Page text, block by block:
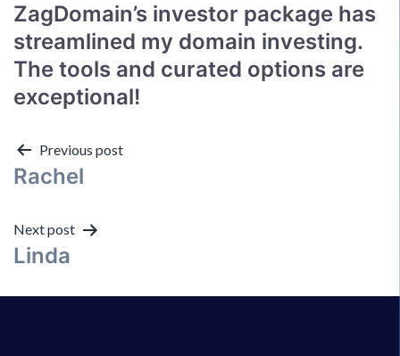
ZagDomain’s investor package has
streamlined my domain investing.
The tools and curated options are
exceptional!
Post
navigation
Previous post
Rachel
Next post
Linda